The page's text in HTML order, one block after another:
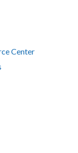
Center